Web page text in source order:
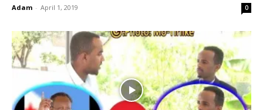
Adam - April 1, 2019 0